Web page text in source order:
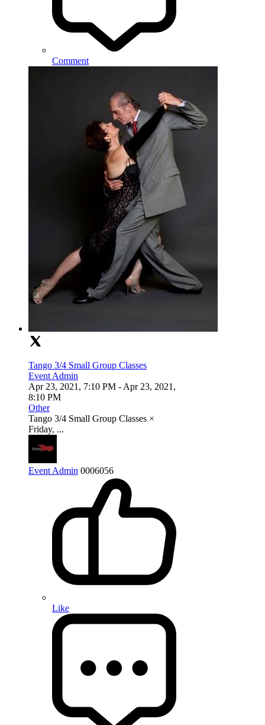
Comment
Tango 3/4 Small Group Classes
Event Admin
Apr 23, 2021, 7:10 PM - Apr 23, 2021,
8:10 PM
Other
Tango 3/4 Small Group Classes ×
Friday, ...
Event Admin 0006056
Like